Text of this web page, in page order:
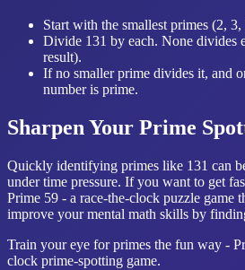
Start with the smallest primes (2, 3,
Divide 131 by each. None divides
result).
If no smaller prime divides it, and
number is prime.
Sharpen Your Prime
Quickly identifying primes like 131 can
under time pressure. If you want to get
Prime 59 - a race-the-clock puzzle game
improve your mental math skills by
Train your eye for primes the fun way -
clock prime-spotting game.